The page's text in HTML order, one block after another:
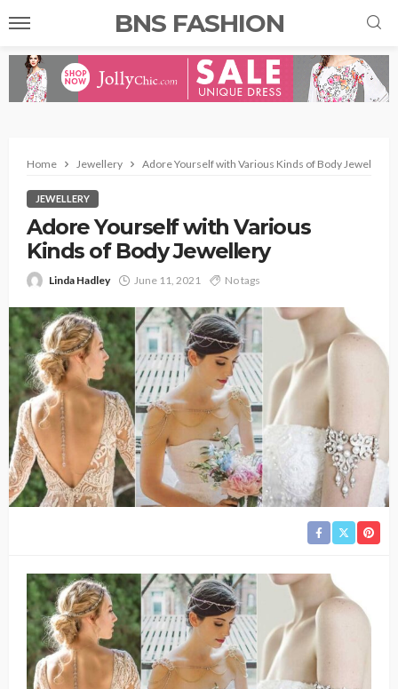
BNS FASHION
Home Jewellery Adore Yourself with Various Kinds of Body Jewellery
JEWELLERY
Adore Yourself with Various
Kinds of Body Jewellery
Linda Hadley June 11, 2021 No tags